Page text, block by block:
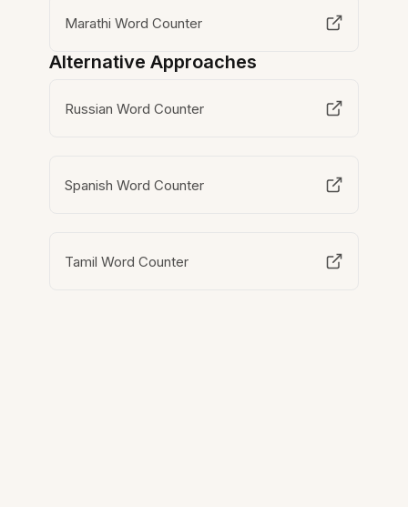
Marathi Word Counter
Alternative Approaches
Russian Word Counter
Spanish Word Counter
Tamil Word Counter